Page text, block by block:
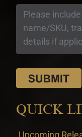
QUICK
Upcoming